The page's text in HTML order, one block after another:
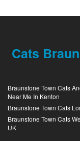
Cats
Braunstone Town Cats
Near Me In Kenton
Braunstone Town Cats
Braunstone Town Cats
UK